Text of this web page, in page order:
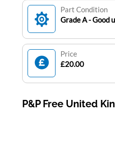
Part Condition
Grade A - Good
Price
£20.00
P&P Free United